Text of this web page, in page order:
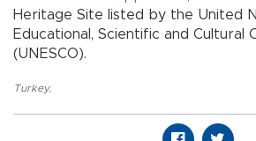
Heritage Site listed by the United
Educational, Scientific and Cultural
(UNESCO).
Turkey,